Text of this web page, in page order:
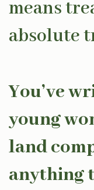
means
absolute
You’ve
young
land
anything